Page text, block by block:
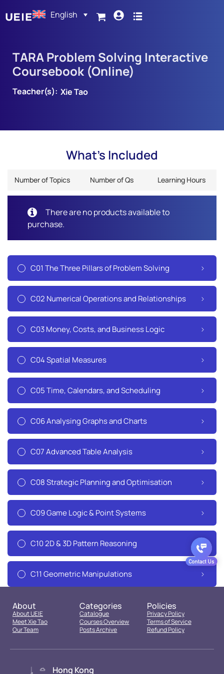
English
TARA Problem Solving Interactive
Coursebook (Online)
Teacher(s): Xie Tao
What's Included
Number of Topics Number of Qs Learning Hours
There are no products available to
purchase.
C01 The Three Pillars of Problem Solving
C02 Numerical Operations and Relationships
C03 Money, Costs, and Business Logic
C04 Spatial Measures
C05 Time, Calendars, and Scheduling
C06 Analysing Graphs and Charts
C07 Advanced Table Analysis
C08 Strategic Planning and Optimisation
C09 Game Logic & Point Systems
C10 2D & 3D Pattern Reasoning
C11 Geometric Manipulations
About
About UEIE
Meet Xie Tao
Our Team
Categories
Catalogue
Courses Overview
Posts Archive
Policies
Privacy Policy
Terms of Service
Refund Policy
Hong Kong